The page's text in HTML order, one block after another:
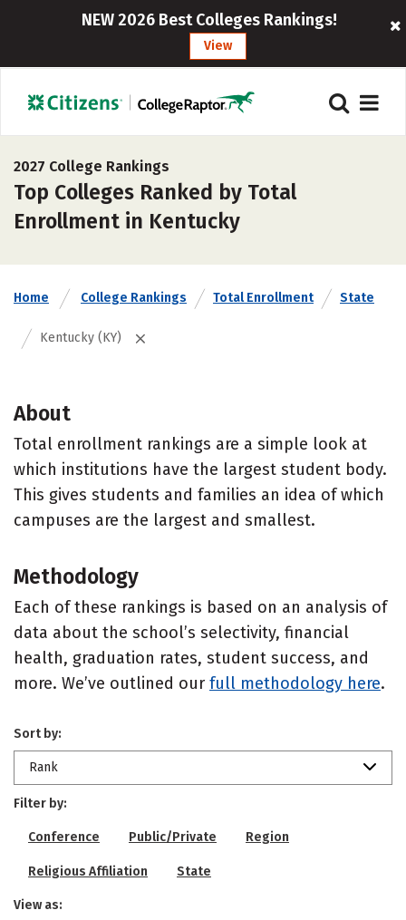
NEW 2026 Best Colleges Rankings!
View
2027 College Rankings
Top Colleges Ranked by Total
Enrollment in Kentucky
Home College Rankings Total Enrollment State
Kentucky (KY)
About
Total enrollment rankings are a simple look at
which institutions have the largest student body.
This gives students and families an idea of which
campuses are the largest and smallest.
Methodology
Each of these rankings is based on an analysis of
data about the school’s selectivity, financial
health, graduation rates, student success, and
more. We’ve outlined our full methodology here.
Sort by:
Rank
Filter by:
Conference Public/Private Region
Religious Affiliation State
View as: